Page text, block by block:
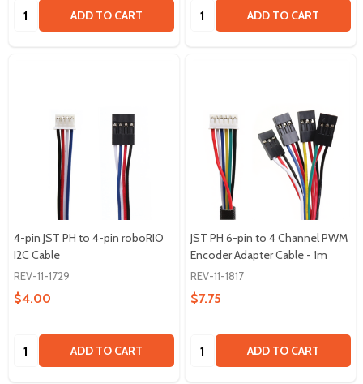
Quantity: ADD TO CART Quantity: ADD TO CART
4-pin JST PH to 4-pin roboRIO
I2C Cable
REV-11-1729
$4.00
Quantity: ADD TO CART
JST PH 6-pin to 4 Channel PWM
Encoder Adapter Cable - 1m
REV-11-1817
$7.75
Quantity: ADD TO CART